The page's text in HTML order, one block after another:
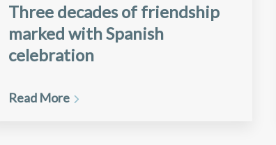
Three decades of friendship
marked with Spanish
celebration
Read More